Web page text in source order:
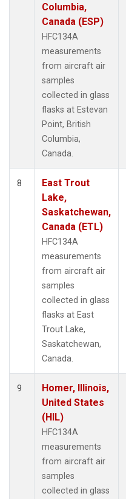
Columbia,
Canada (ESP)
HFC134A
measurements
from aircraft air
samples
collected in glass
flasks at Estevan
Point, British
Columbia,
Canada.
8
East Trout
Lake,
Saskatchewan,
Canada (ETL)
HFC134A
measurements
from aircraft air
samples
collected in glass
flasks at East
Trout Lake,
Saskatchewan,
Canada.
9
Homer, Illinois,
United States
(HIL)
HFC134A
measurements
from aircraft air
samples
collected in glass